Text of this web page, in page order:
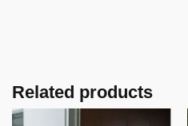
Related products